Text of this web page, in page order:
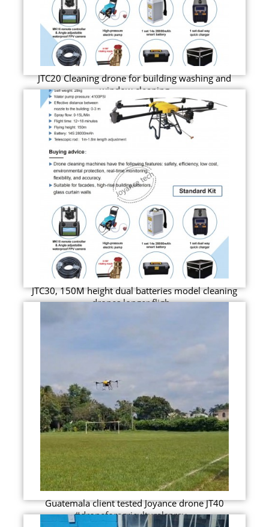
JTC20 Cleaning drone for building washing and
window cleaning
JTC30, 150M height dual batteries model cleaning
drones longer fligh...
Guatemala client tested Joyance drone JT40
#droneforagriculturalspray...